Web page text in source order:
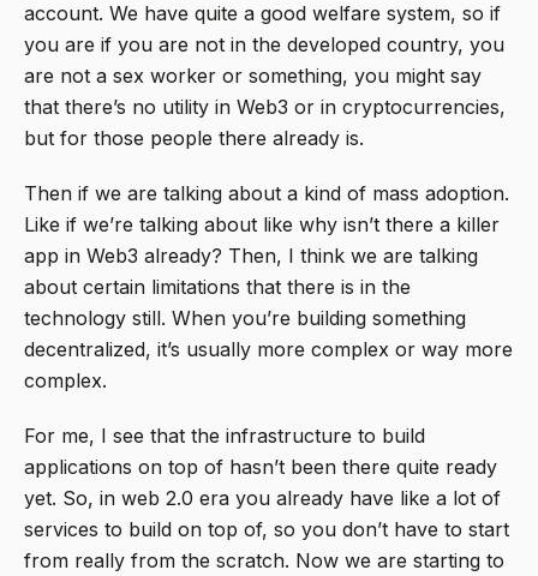
account. We have quite a good welfare system, so if
you are if you are not in the developed country, you
are not a sex worker or something, you might say
that there’s no utility in Web3 or in cryptocurrencies,
but for those people there already is.
Then if we are talking about a kind of mass adoption.
Like if we’re talking about like why isn’t there a killer
app in Web3 already? Then, I think we are talking
about certain limitations that there is in the
technology still. When you’re building something
decentralized, it’s usually more complex or way more
complex.
For me, I see that the infrastructure to build
applications on top of hasn’t been there quite ready
yet. So, in web 2.0 era you already have like a lot of
services to build on top of, so you don’t have to start
from really from the scratch. Now we are starting to